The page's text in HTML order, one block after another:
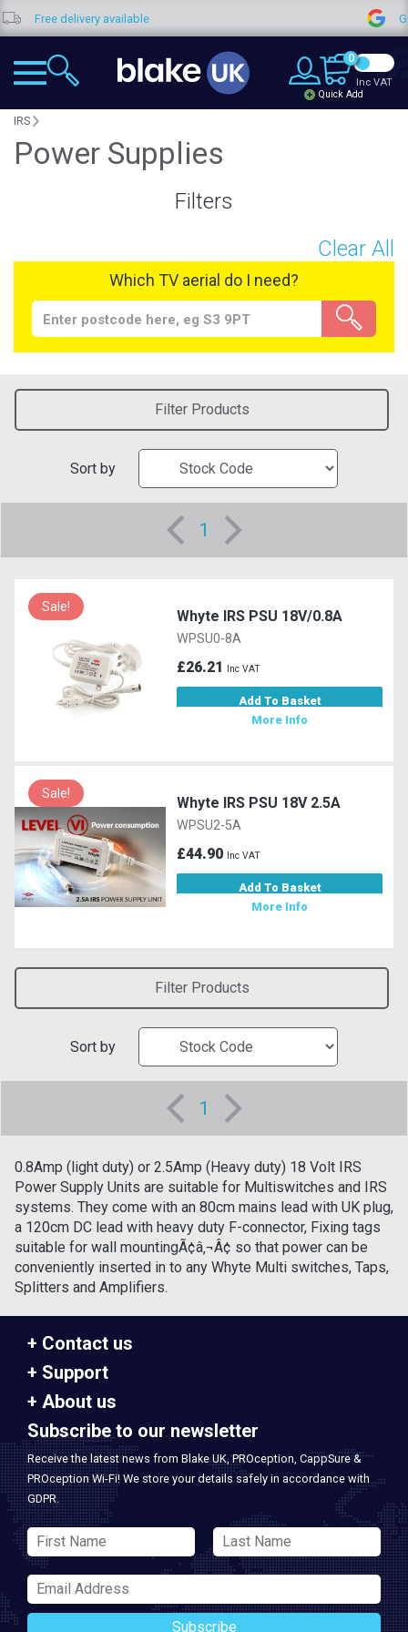
Free delivery available
0
Quick Add
Inc VAT
IRS
Power Supplies
Filters
Clear All
Which TV aerial do I need?
Filter Products
Sort by
1
Sale!
Whyte IRS PSU 18V/0.8A
WPSU0-8A
£26.21 Inc VAT
Add To Basket
More Info
Sale!
Whyte IRS PSU 18V 2.5A
WPSU2-5A
£44.90 Inc VAT
Add To Basket
More Info
Filter Products
Sort by
1
0.8Amp (light duty) or 2.5Amp (Heavy duty) 18 Volt IRS
Power Supply Units are suitable for Multiswitches and IRS
systems. They come with an 80cm mains lead with UK plug,
a 120cm DC lead with heavy duty F-connector, Fixing tags
suitable for wall mountingÃ¢â‚¬Â¢ so that power can be
conveniently inserted in to any Whyte Multi switches, Taps,
Splitters and Amplifiers.
Contact us
Support
About us
Subscribe to our newsletter
Receive the latest news from Blake UK, PROception, CappSure &
PROception Wi-Fi! We store your details safely in accordance with
GDPR.
Subscribe